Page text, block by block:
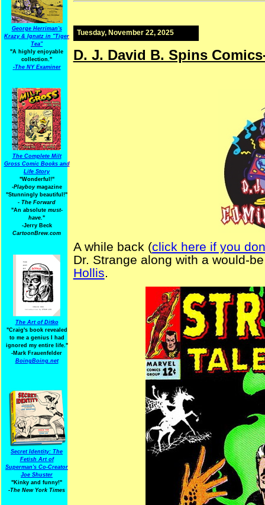
George Herriman's
Krazy & Ignatz in "Tiger
Tea"
"A highly enjoyable
collection."
-The NY Examiner
The Complete Milt
Gross Comic Books and
Life Story
"Wonderful!"
-Playboymagazine
"Stunningly beautiful!"
- The Forward
"An absolute must-
have."
-Jerry Beck
CartoonBrew.com
The Art of Ditko
"Craig's book revealed
to me a genius I had
ignored my entire life."
-Mark Frauenfelder
BoingBoing.net
Secret Identity: The
Fetish Art of
Superman's Co-Creator
Joe Shuster
"Kinky and funny!"
-The New York Times
Tuesday, November 22, 2025
D. J. David B. Spins
A while back (click here if you
Dr. Strange along with a would-
Hollis.